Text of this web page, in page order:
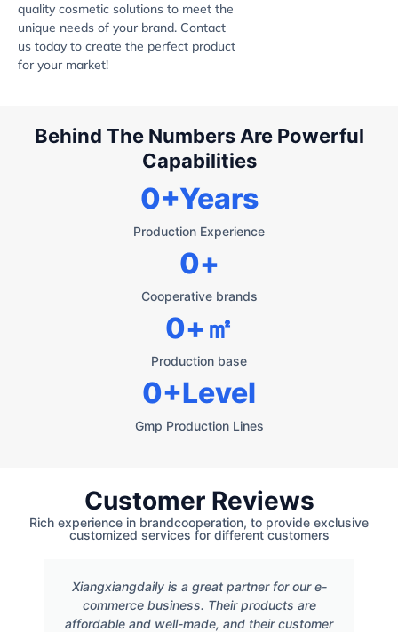
quality cosmetic solutions to meet the
unique needs of your brand. Contact
us today to create the perfect product
for your market!
Behind The Numbers Are Powerful
Capabilities
Production Experience
0+Years
Cooperative brands
0+
Production base
0+㎡
Gmp Production Lines
0+Level
Customer Reviews
Rich experience in brandcooperation, to provide exclusive
customized services for different customers
Xiangxiangdaily is a great partner for our e-
commerce business. Their products are
affordable and well-made, and their customer